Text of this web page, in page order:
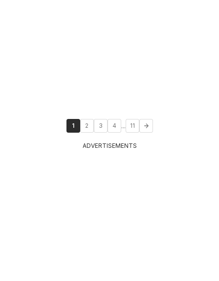
1 2 3 4 ... 11
ADVERTISEMENTS